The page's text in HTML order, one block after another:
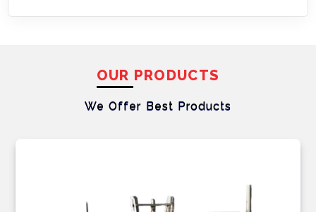
OUR PRODUCTS
We Offer Best Products